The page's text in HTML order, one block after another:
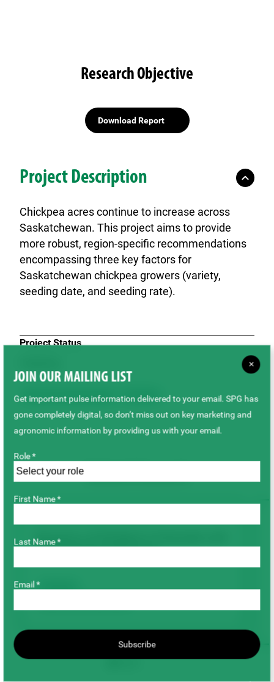
Research Objective
Download Report
Project Description
Chickpea acres continue to increase across
Saskatchewan. This project aims to provide
more robust, region-specific recommendations
encompassing three key factors for
Saskatchewan chickpea growers (variety,
seeding date, and seeding rate).
Project Status
Agronomy & Sustainability Chickpeas
Response of Chickpea to Granular and
×
JOIN OUR MAILING LIST
Get important pulse information delivered to your email. SPG has
gone completely digital, so don’t miss out on key marketing and
agronomic information by providing us with your email.
Role *
First Name *
Last Name *
Email *
Subscribe